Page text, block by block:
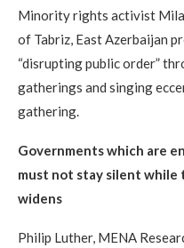
Minority rights activist
of Tabriz, East Azerbaijan
“disrupting public order”
gatherings and singing
gathering.
Governments which are
must not stay silent
widens
Philip Luther, MENA